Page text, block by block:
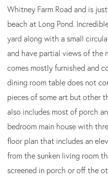
Whitney Farm Road and is
beach at Long Pond.
yard along with a small
and have partial views of the
comes mostly furnished and
dining room table does not
pieces of some art but other
also includes most of porch
bedroom main house with
floor plan that includes an
from the sunken living room
screened in porch or off the